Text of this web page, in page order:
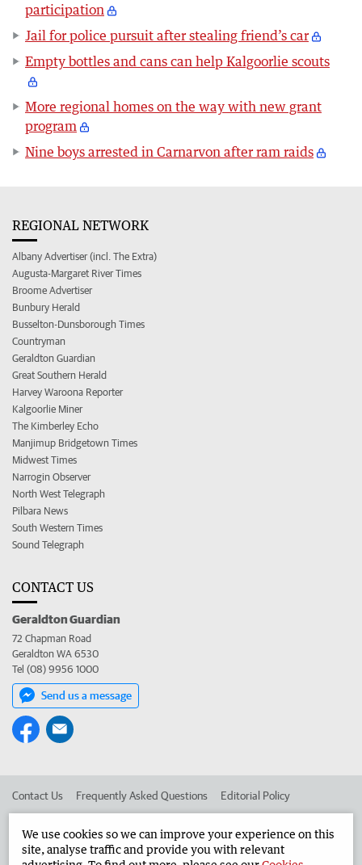
participation
Jail for police pursuit after stealing friend’s car
Empty bottles and cans can help Kalgoorlie scouts
More regional homes on the way with new grant
program
Nine boys arrested in Carnarvon after ram raids
REGIONAL NETWORK
Albany Advertiser (incl. The Extra)
Augusta-Margaret River Times
Broome Advertiser
Bunbury Herald
Busselton-Dunsborough Times
Countryman
Geraldton Guardian
Great Southern Herald
Harvey Waroona Reporter
Kalgoorlie Miner
The Kimberley Echo
Manjimup Bridgetown Times
Midwest Times
Narrogin Observer
North West Telegraph
Pilbara News
South Western Times
Sound Telegraph
CONTACT US
Geraldton Guardian
72 Chapman Road
Geraldton WA 6530
Tel (08) 9956 1000
Send us a message
Contact Us Frequently Asked Questions Editorial Policy
Advertise in the Geraldton Guardian Corporate
We use cookies so we can improve your experience on this
site, analyse traffic and provide you with relevant